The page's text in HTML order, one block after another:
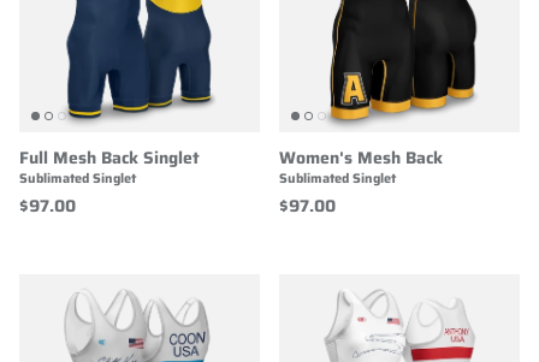
Full Mesh Back Singlet
Sublimated Singlet
$97.00
Women's Mesh Back
Sublimated Singlet
$97.00